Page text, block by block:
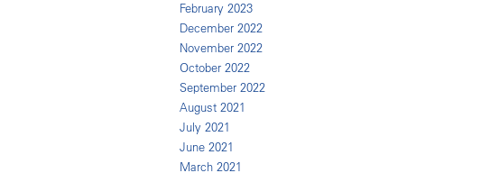
February 2023
December 2022
November 2022
October 2022
September 2022
August 2021
July 2021
June 2021
March 2021